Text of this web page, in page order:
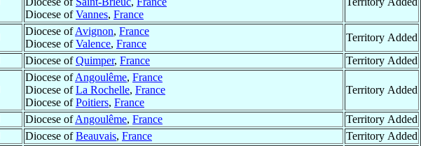
Diocese ofVannes, France
Diocese ofAvignon, France
Diocese ofValence, France
Territory Added
Diocese ofQuimper, France Territory Added
Diocese ofAngoulême, France
Diocese ofLa Rochelle, France
Diocese ofPoitiers, France
Territory Added
Diocese ofAngoulême, France
Territory Added
Diocese ofBeauvais, France
Territory Added